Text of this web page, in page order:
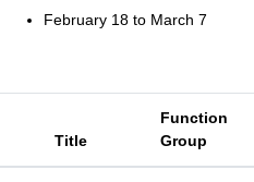
February 18 to March 7
Title
Function
Group